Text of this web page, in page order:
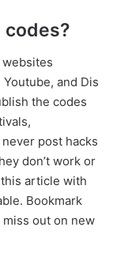
codes?
and Dis
the codes
post hacks
don’t work or
article with
Bookmark
miss out on new